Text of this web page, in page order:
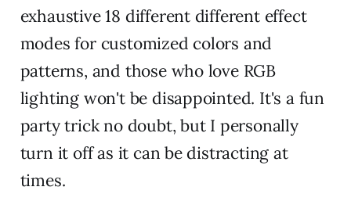
exhaustive 18 different different effect
modes for customized colors and
patterns, and those who love RGB
lighting won't be disappointed. It's a fun
party trick no doubt, but I personally
turn it off as it can be distracting at
times.